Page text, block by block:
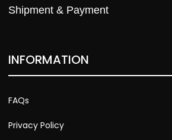
Shipment & Payment
INFORMATION
FAQs
Privacy Policy